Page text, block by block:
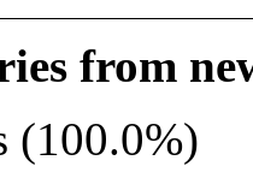
from
(100.0%)